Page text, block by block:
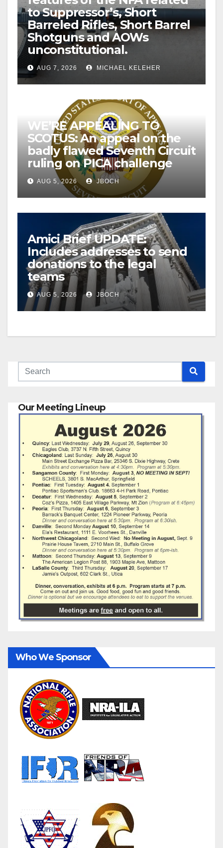
to Suppressor’s, Short
Barreled Rifles, Short Barrel
Shotguns and AOWs
unconstitutional.
AUG 7, 2026 MICHAEL KELEHER
WE’RE APPEALING TO
SCOTUS: An appeal on the
badly flawed Seventh Circuit
ruling on PICA challenge
AUG 5, 2026 JBOCH
Amici Brief UPDATE:
Includes addresses to send
donations to the legal
teams
AUG 5, 2026 JBOCH
Our Meeting Lineup
Who We Sponsor